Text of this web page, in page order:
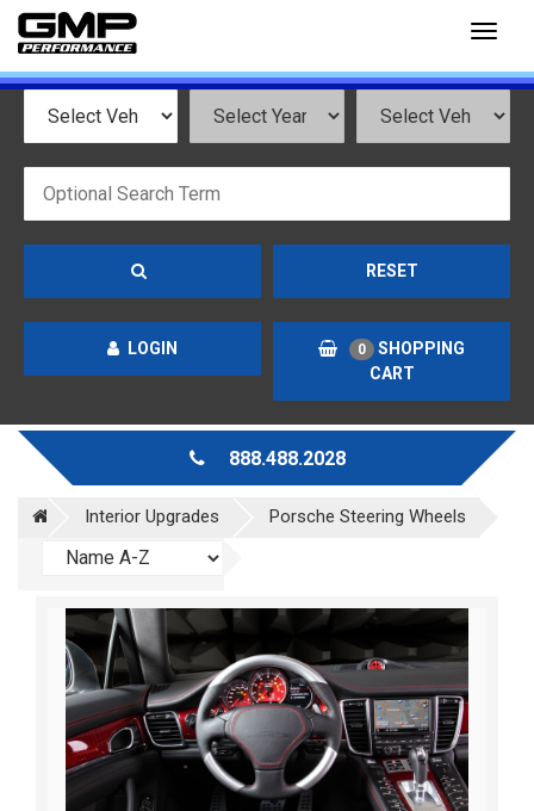
RESET
LOGIN 0
SHOPPING
CART
888.488.2028
Interior Upgrades Porsche Steering Wheels